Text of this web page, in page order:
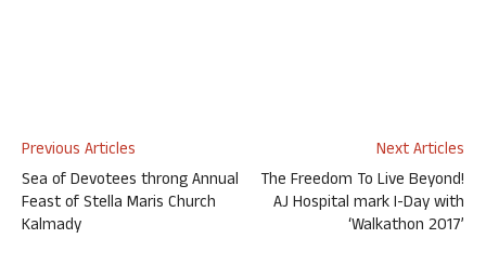
Previous Articles
Sea of Devotees throng Annual
Feast of Stella Maris Church
Kalmady
Next Articles
The Freedom To Live Beyond!
AJ Hospital mark I-Day with
‘Walkathon 2017’